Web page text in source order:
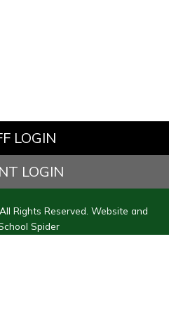
LOGIN
LOGIN
Rights Reserved. Website and
Spider